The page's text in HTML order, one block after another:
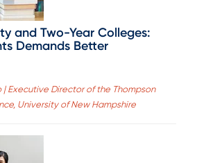
and Two-Year Colleges:
Demands Better
Executive Director of the Thompson
University of New Hampshire